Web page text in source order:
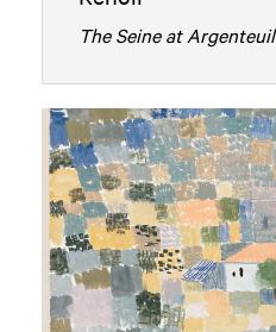
The Seine at Argenteuil